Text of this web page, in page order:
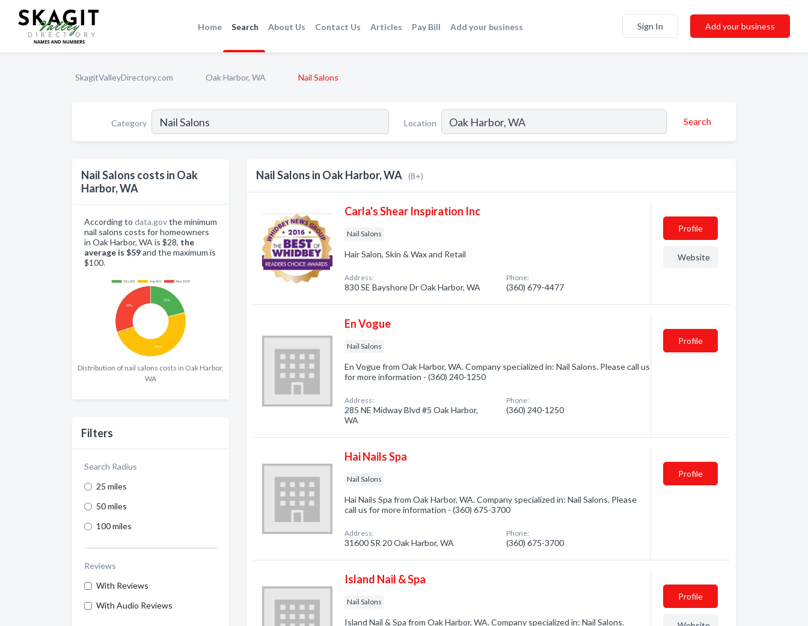
Home Search About Us Contact Us Articles Pay Bill Add your business Sign In Add your business
SkagitValleyDirectory.com Oak Harbor, WA Nail Salons
Category Location Search
Nail Salons costs in Oak
Harbor, WA
According to data.govthe minimum
nail salons costs for homeowners
in Oak Harbor, WA is $28, the
average is $59and the maximum is
$100.
Distribution of nail salons costs in Oak Harbor,
WA
Filters
Search Radius
25 miles
50 miles
100 miles
Reviews
With Reviews
With Audio Reviews
Nail Salons in Oak Harbor, WA (8+)
Carla's Shear Inspiration Inc
Nail Salons
Hair Salon, Skin & Wax and Retail
Address:
830 SE Bayshore Dr Oak Harbor, WA
Phone:
(360) 679-4477
Profile
Website
En Vogue
Nail Salons
En Vogue from Oak Harbor, WA. Company specialized in: Nail Salons. Please call us
for more information - (360) 240-1250
Address:
285 NE Midway Blvd #5 Oak Harbor,
WA
Phone:
(360) 240-1250
Profile
Hai Nails Spa
Nail Salons
Hai Nails Spa from Oak Harbor, WA. Company specialized in: Nail Salons. Please
call us for more information - (360) 675-3700
Address:
31600 SR 20 Oak Harbor, WA
Phone:
(360) 675-3700
Profile
Island Nail & Spa
Nail Salons
Island Nail & Spa from Oak Harbor, WA. Company specialized in: Nail Salons.
Profile